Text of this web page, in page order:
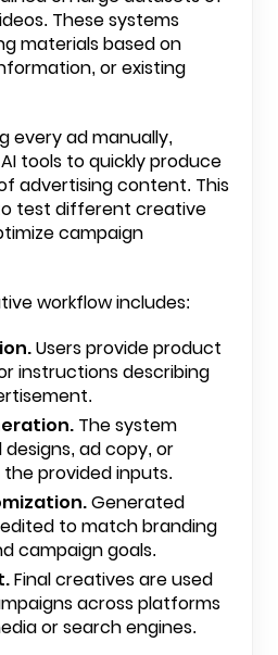
These systems
materials based on
or existing
every ad manually,
tools to quickly produce
advertising content. This
test different creative
campaign
workflow includes:
Users provide product
instructions describing
The system
ad copy, or
provided inputs.
Generated
to match branding
campaign goals.
Final creatives are used
across platforms
or search engines.